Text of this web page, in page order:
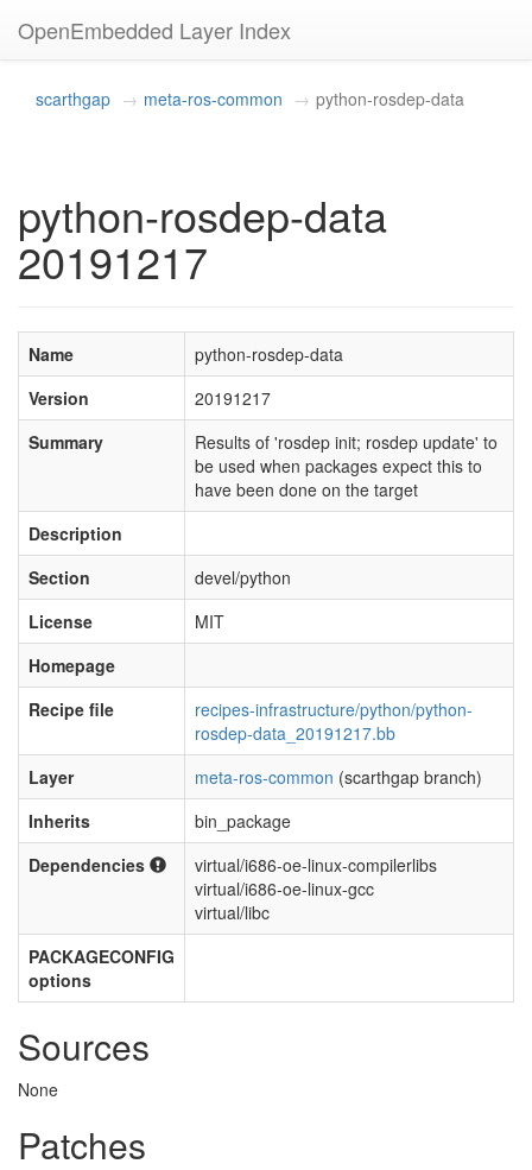
OpenEmbedded Layer Index
scarthgap meta-ros-common python-rosdep-data
python-rosdep-data
20191217
Name
python-rosdep-data
Version
20191217
Summary
Results of 'rosdep init; rosdep update' to
be used when packages expect this to
have been done on the target
Description
Section
devel/python
License
MIT
Homepage
Recipe file
recipes-infrastructure/python/python-
rosdep-data_20191217.bb
Layer
meta-ros-common (scarthgap branch)
Inherits
bin_package
Dependencies
virtual/i686-oe-linux-compilerlibs
virtual/i686-oe-linux-gcc
virtual/libc
PACKAGECONFIG
options
Sources
None
Patches